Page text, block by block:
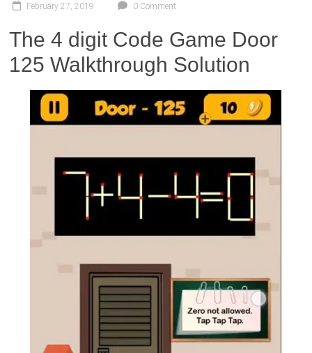
February 27, 2019 0 Comment
The 4 digit Code Game Door
125 Walkthrough Solution